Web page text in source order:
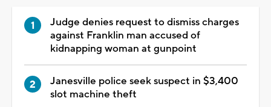
Judge denies request to dismiss charges
against Franklin man accused of
kidnapping woman at gunpoint
Janesville police seek suspect in $3,400
slot machine theft